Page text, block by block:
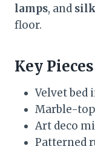
lamps, and
floor.
Key Pieces
Velvet bed
Marble-
Art deco
Patterned